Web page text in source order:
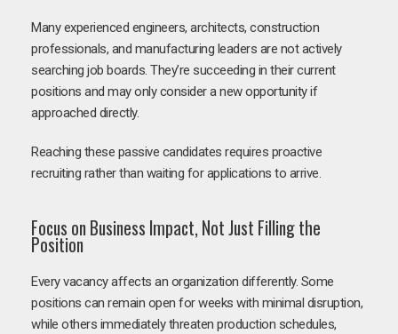
Many experienced engineers, architects, construction
professionals, and manufacturing leaders are not actively
searching job boards. They’re succeeding in their current
positions and may only consider a new opportunity if
approached directly.
Reaching these passive candidates requires proactive
recruiting rather than waiting for applications to arrive.
Focus on Business Impact, Not Just Filling the
Position
Every vacancy affects an organization differently. Some
positions can remain open for weeks with minimal disruption,
while others immediately threaten production schedules,